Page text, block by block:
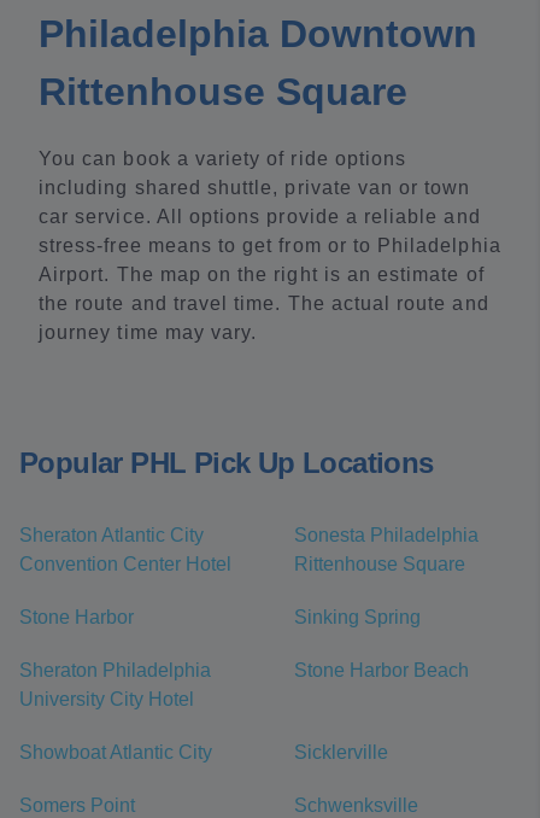
Philadelphia Downtown
Rittenhouse Square
You can book a variety of ride options
including shared shuttle, private van or town
car service. All options provide a reliable and
stress-free means to get from or to Philadelphia
Airport. The map on the right is an estimate of
the route and travel time. The actual route and
journey time may vary.
Popular PHL Pick Up Locations
Sheraton Atlantic City
Convention Center Hotel
Sonesta Philadelphia
Rittenhouse Square
Stone Harbor Sinking Spring
Sheraton Philadelphia
University City Hotel
Stone Harbor Beach
Showboat Atlantic City Sicklerville
Somers Point Schwenksville